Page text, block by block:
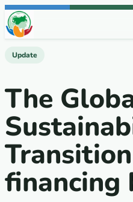
Skip to content
Update
The
financing